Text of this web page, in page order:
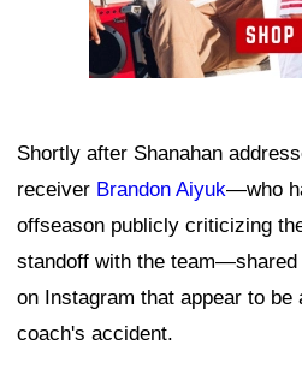
Shortly after Shanahan
receiver Brandon Aiyuk—who
offseason publicly criticizing
standoff with the
on Instagram that appear to be
coach's accident.